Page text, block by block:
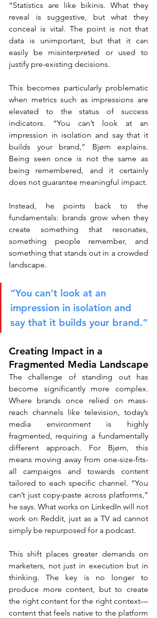
“Statistics are like bikinis. What they
reveal is suggestive, but what they
conceal is vital. The point is not that
data is unimportant, but that it can
easily be misinterpreted or used to
justify pre-existing decisions.
This becomes particularly problematic
when metrics such as impressions are
elevated to the status of success
indicators. “You can’t look at an
impression in isolation and say that it
builds your brand,” Bjørn explains.
Being seen once is not the same as
being remembered, and it certainly
does not guarantee meaningful impact.
Instead, he points back to the
fundamentals: brands grow when they
create something that resonates,
something people remember, and
something that stands out in a crowded
landscape.
“You can’t look at an
impression in isolation and
say that it builds your brand.”
Creating Impact in a
Fragmented Media Landscape
The challenge of standing out has
become significantly more complex.
Where brands once relied on mass-
reach channels like television, today’s
media environment is highly
fragmented, requiring a fundamentally
different approach. For Bjørn, this
means moving away from one-size-fits-
all campaigns and towards content
tailored to each specific channel. “You
can’t just copy-paste across platforms,”
he says. What works on LinkedIn will not
work on Reddit, just as a TV ad cannot
simply be repurposed for a podcast.
This shift places greater demands on
marketers, not just in execution but in
thinking. The key is no longer to
produce more content, but to create
the right content for the right context—
content that feels native to the platform